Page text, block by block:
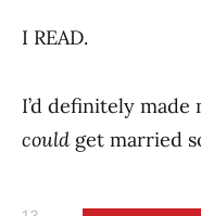
I READ.
I’d definitely
could get married